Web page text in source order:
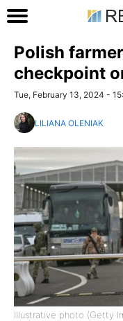
Polish
checkpoint
Tue, February 13, 2024 -
LILIANA OLENIAK
Illustrative photo (Getty